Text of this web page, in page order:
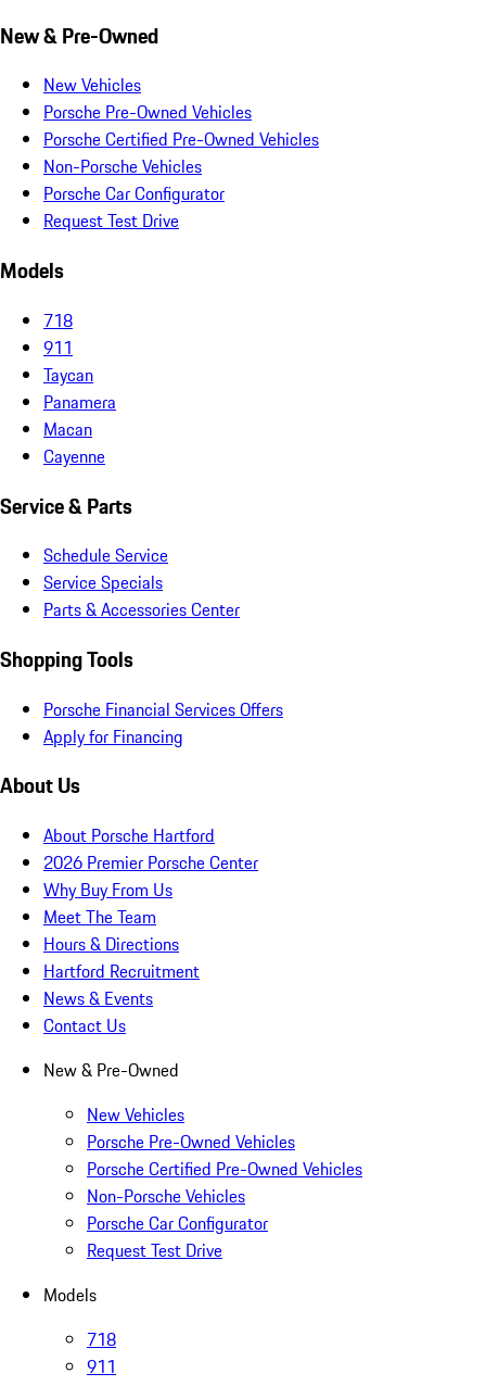
New & Pre-Owned
New Vehicles
Porsche Pre-Owned Vehicles
Porsche Certified Pre-Owned Vehicles
Non-Porsche Vehicles
Porsche Car Configurator
Request Test Drive
Models
718
911
Taycan
Panamera
Macan
Cayenne
Service & Parts
Schedule Service
Service Specials
Parts & Accessories Center
Shopping Tools
Porsche Financial Services Offers
Apply for Financing
About Us
About Porsche Hartford
2026 Premier Porsche Center
Why Buy From Us
Meet The Team
Hours & Directions
Hartford Recruitment
News & Events
Contact Us
New & Pre-Owned
New Vehicles
Porsche Pre-Owned Vehicles
Porsche Certified Pre-Owned Vehicles
Non-Porsche Vehicles
Porsche Car Configurator
Request Test Drive
Models
718
911